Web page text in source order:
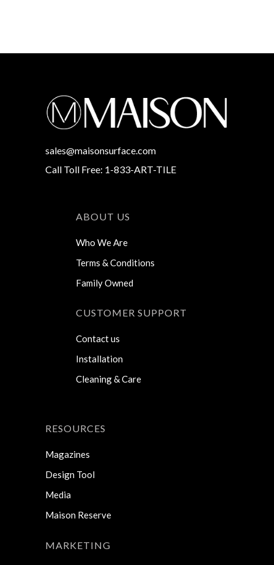
sales@maisonsurface.com
Call Toll Free: 1-833-ART-TILE
ABOUT US
Who We Are
Terms & Conditions
Family Owned
CUSTOMER SUPPORT
Contact us
Installation
Cleaning & Care
RESOURCES
Magazines
Design Tool
Media
Maison Reserve
MARKETING